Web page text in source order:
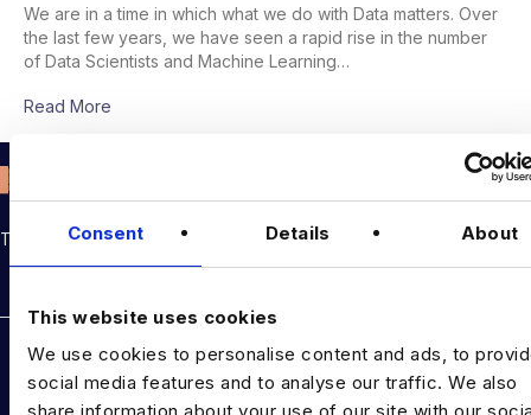
Consent Details About
This website uses cookies
We use cookies to personalise content and ads, to
social media features and to analyse our traffic. We also
We are in a time in which what we do with Data matters. Over
the last few years, we have seen a rapid rise in the number
of Data Scientists and Machine Learning…
Read More
THE TALENT DRIVING THE DATA & AI REVOLUTION
DATA TALENT SOLUTIONS
Data Recruitment and Staffing